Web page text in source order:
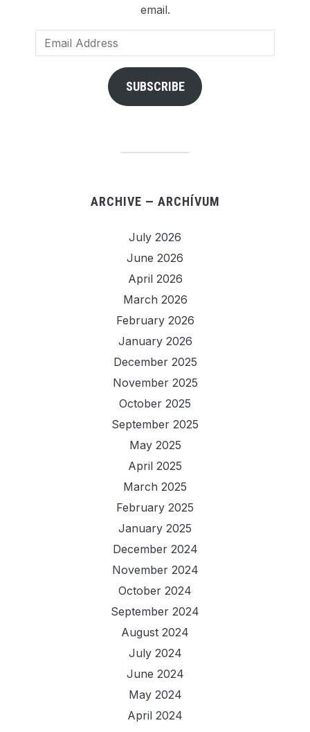
email.
Email
Address
SUBSCRIBE
ARCHIVE — ARCHÍVUM
July 2026
June 2026
April 2026
March 2026
February 2026
January 2026
December 2025
November 2025
October 2025
September 2025
May 2025
April 2025
March 2025
February 2025
January 2025
December 2024
November 2024
October 2024
September 2024
August 2024
July 2024
June 2024
May 2024
April 2024